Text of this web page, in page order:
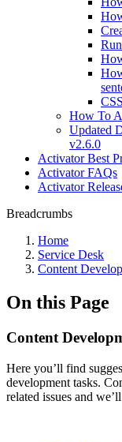
How To
Updated
v2.6.0
Activator Best
Activator FAQs
Activator
Breadcrumbs
Home
Service Desk
Content
On this Page
Content
Here you’ll find
development tasks.
related issues and